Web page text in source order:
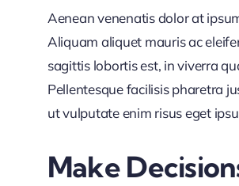
Aenean venenatis dolor at
Aliquam aliquet mauris ac
sagittis lobortis est, in viverra
Pellentesque facilisis pharetra
ut vulputate enim risus eget
Make